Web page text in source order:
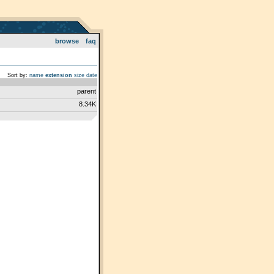
browse faq
Sort by: name extension size date
parent
8.34K